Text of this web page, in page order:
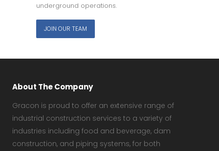
underground operations.
JOIN OUR TEAM
About The Company
Gracon is proud to offer an extensive range of
industrial construction services to a variety of
industries including food and beverage, dam
construction, and piping systems, for both